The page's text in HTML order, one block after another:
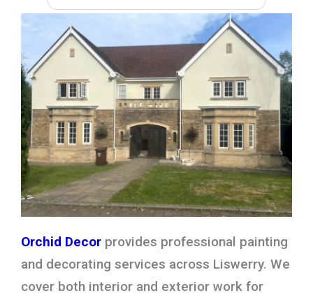
Orchid Decor provides professional painting
and decorating services across Liswerry. We
cover both interior and exterior work for